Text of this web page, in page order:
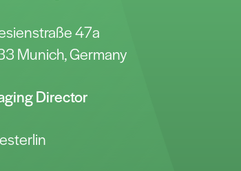
47a
Munich, Germany
Director